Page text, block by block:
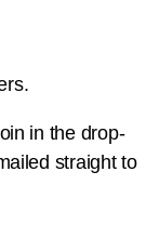
in the drop-
straight to